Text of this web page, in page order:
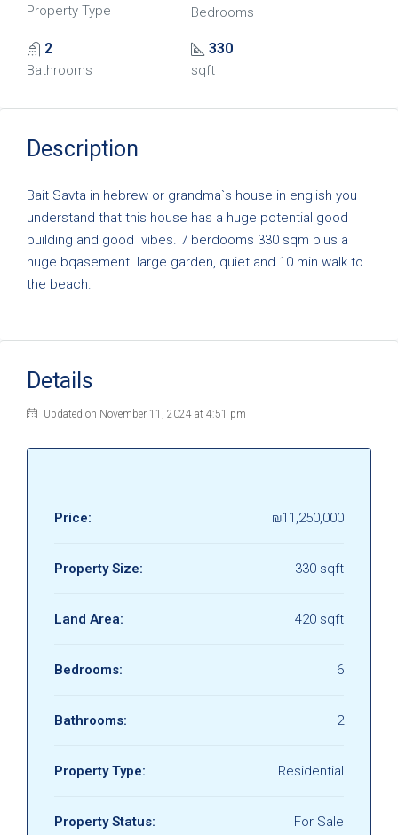
Property Type Bedrooms
2
Bathrooms
330
sqft
Description
Bait Savta in hebrew or grandma`s house in english you
understand that this house has a huge potential good
building and good vibes. 7 berdooms 330 sqm plus a
huge bqasement. large garden, quiet and 10 min walk to
the beach.
Details
Updated on November 11, 2024 at 4:51 pm
Price: ₪11,250,000
Property Size: 330 sqft
Land Area: 420 sqft
Bedrooms: 6
Bathrooms: 2
Property Type: Residential
Property Status: For Sale